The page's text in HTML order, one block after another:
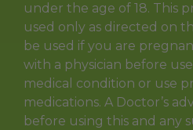
under the age of 18. This
used only as directed on
be used if you are
with a physician before
medical condition or use
medications. A Doctor’s
before using this and any